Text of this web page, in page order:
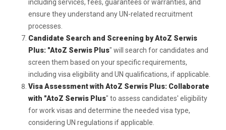
including services, fees, guarantees or warranties, and
ensure they understand any UN-related recruitment
processes.
Candidate Search and Screening by AtoZ Serwis
Plus: "AtoZ Serwis Plus" will search for candidates and
screen them based on your specific requirements,
including visa eligibility and UN qualifications, if applicable.
Visa Assessment with AtoZ Serwis Plus: Collaborate
with "AtoZ Serwis Plus" to assess candidates' eligibility
for work visas and determine the needed visa type,
considering UN regulations if applicable.